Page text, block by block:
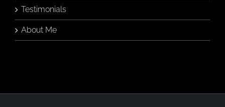
Testimonials
About Me